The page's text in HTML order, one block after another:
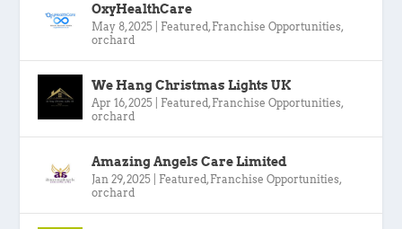
OxyHealthCare
May 8, 2025 Featured , Franchise Opportunities,
orchard
We Hang Christmas Lights UK
Apr 16, 2025 Featured , Franchise Opportunities,
orchard
Amazing Angels Care Limited
Jan 29, 2025 Featured , Franchise Opportunities,
orchard